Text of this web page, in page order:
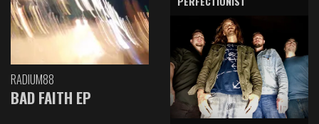
RADIUM88
BAD FAITH EP